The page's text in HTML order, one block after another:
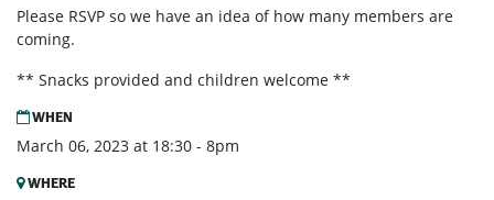
Please RSVP so we have an idea of how many members are
coming.
** Snacks provided and children welcome **
WHEN
March 06, 2023 at 18:30 - 8pm
WHERE